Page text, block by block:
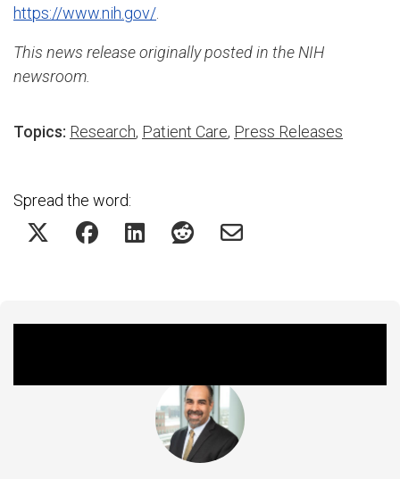
https://www.nih.gov/.
This news release originally posted in the NIH
newsroom.
Topics: Research, Patient Care, Press Releases
Spread the word: